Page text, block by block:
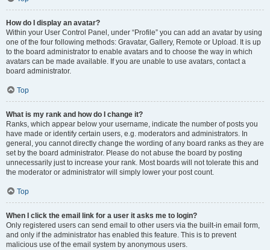
How do I display an avatar?
Within your User Control Panel, under “Profile” you can add an avatar by using
one of the four following methods: Gravatar, Gallery, Remote or Upload. It is up
to the board administrator to enable avatars and to choose the way in which
avatars can be made available. If you are unable to use avatars, contact a
board administrator.
Top
What is my rank and how do I change it?
Ranks, which appear below your username, indicate the number of posts you
have made or identify certain users, e.g. moderators and administrators. In
general, you cannot directly change the wording of any board ranks as they are
set by the board administrator. Please do not abuse the board by posting
unnecessarily just to increase your rank. Most boards will not tolerate this and
the moderator or administrator will simply lower your post count.
Top
When I click the email link for a user it asks me to login?
Only registered users can send email to other users via the built-in email form,
and only if the administrator has enabled this feature. This is to prevent
malicious use of the email system by anonymous users.